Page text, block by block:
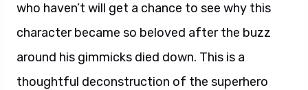
who haven’t will get a chance to see why this
character became so beloved after the buzz
around his gimmicks died down. This is a
thoughtful deconstruction of the superhero